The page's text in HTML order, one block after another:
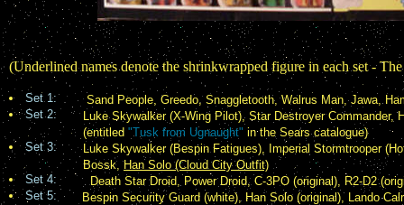
(Underlined names denote the shrinkwrapped figure in each set -
Set 1:
Sand People, Greedo, Snaggletooth, Walrus Man, Jawa,
Set 2: Luke Skywalker (X-Wing Pilot), Star Destroyer
(entitled "Tusk from Ugnaught" in the Sears catalogue)
Set 3: Luke Skywalker (Bespin Fatigues), Imperial Stormtrooper
Bossk,Han Solo (Cloud City Outfit)
Set 4:
Death Star Droid, Power Droid, C-3PO (original), R2-D2
Set 5:
Bespin Security Guard (white), Han Solo (original), Lando